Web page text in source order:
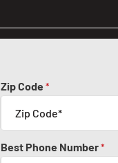
Zip Code *
Best Phone Number*